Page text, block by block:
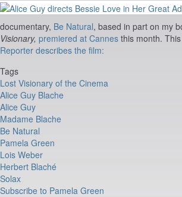
documentary, Be Natural, based in part on my
Visionary, premiered at Cannes this month.
Reporter describes the film:
Tags
Lost Visionary of the Cinema
Alice Guy Blache
Alice Guy
Madame Blache
Be Natural
Pamela Green
Lois Weber
Herbert Blaché
Solax
Subscribe to Pamela Green